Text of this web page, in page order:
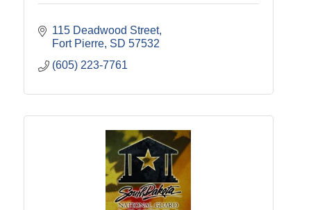
115 Deadwood Street
Fort Pierre SD 57532
(605) 223-7761